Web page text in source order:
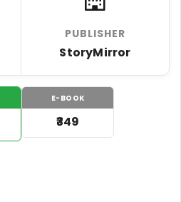
PUBLISHER
StoryMirror
E-BOOK
₹349